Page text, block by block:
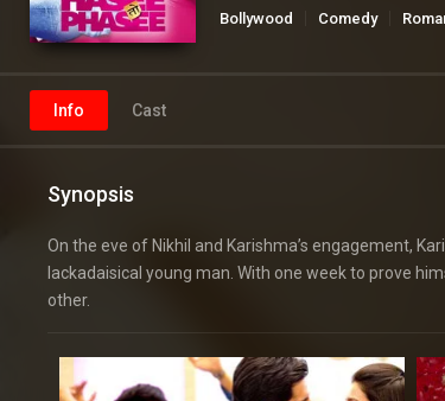
Bollywood Comedy
Info Cast
Synopsis
On the eve of Nikhil and Karishma’s engagement,
lackadaisical young man. With one week to prove
other.